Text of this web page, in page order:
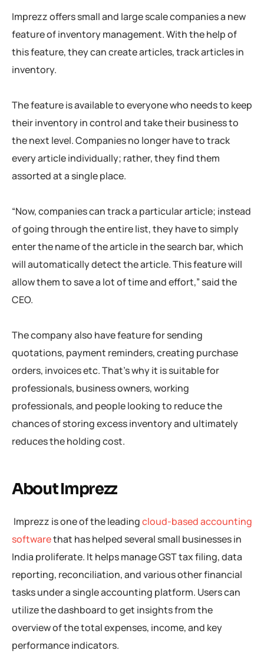
Imprezz offers small and large scale companies a new
feature of inventory management. With the help of
this feature, they can create articles, track articles in
inventory.
The feature is available to everyone who needs to keep
their inventory in control and take their business to
the next level. Companies no longer have to track
every article individually; rather, they find them
assorted at a single place.
“Now, companies can track a particular article; instead
of going through the entire list, they have to simply
enter the name of the article in the search bar, which
will automatically detect the article. This feature will
allow them to save a lot of time and effort,” said the
CEO.
The company also have feature for sending
quotations, payment reminders, creating purchase
orders, invoices etc. That’s why it is suitable for
professionals, business owners, working
professionals, and people looking to reduce the
chances of storing excess inventory and ultimately
reduces the holding cost.
About Imprezz
Imprezz is one of the leadingcloud-based accounting
softwarethat has helped several small businesses in
India proliferate. It helps manage GST tax filing, data
reporting, reconciliation, and various other financial
tasks under a single accounting platform. Users can
utilize the dashboard to get insights from the
overview of the total expenses, income, and key
performance indicators.